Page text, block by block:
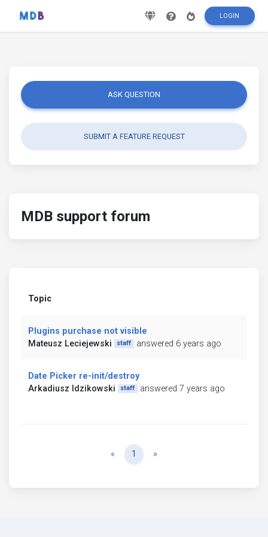
LOGIN
ASK QUESTION
SUBMIT A FEATURE REQUEST
MDB support forum
Topic
Plugins purchase not visible
Mateusz Leciejewski
staff answered 6 years ago
Date Picker re-init/destroy
Arkadiusz Idzikowski
staff answered 7 years ago
« Previous
1 »